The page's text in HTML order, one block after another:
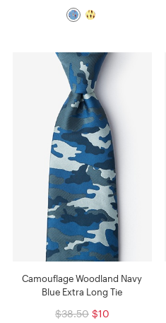
Camouflage Woodland Navy
Blue Extra Long Tie
$38.50 $10